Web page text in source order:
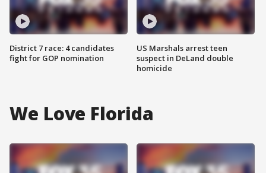
District 7 race: 4 candidates
fight for GOP nomination
US Marshals arrest teen
suspect in DeLand double
homicide
We Love Florida